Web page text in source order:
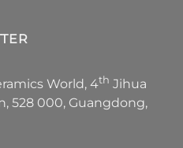
World, 4th Jihua
528 000, Guangdong,